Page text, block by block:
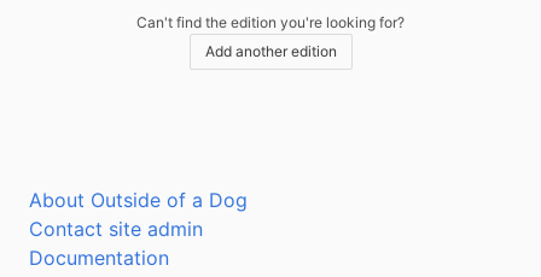
Can't find the edition you're looking for?
Add another edition
About Outside of a Dog
Contact site admin
Documentation